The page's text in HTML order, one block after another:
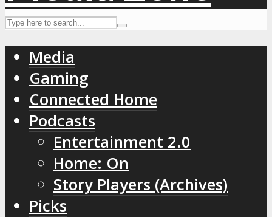
Media
Gaming
Connected Home
Podcasts
Entertainment 2.0
Home: On
Story Players (Archives)
Picks